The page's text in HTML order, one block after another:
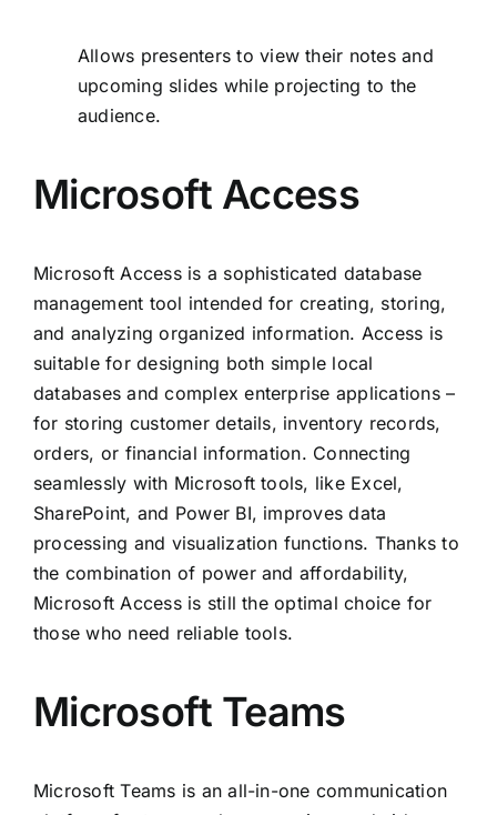
Allows presenters to view their notes and
upcoming slides while projecting to the
audience.
Microsoft Access
Microsoft Access is a sophisticated database
management tool intended for creating, storing,
and analyzing organized information. Access is
suitable for designing both simple local
databases and complex enterprise applications –
for storing customer details, inventory records,
orders, or financial information. Connecting
seamlessly with Microsoft tools, like Excel,
SharePoint, and Power BI, improves data
processing and visualization functions. Thanks to
the combination of power and affordability,
Microsoft Access is still the optimal choice for
those who need reliable tools.
Microsoft Teams
Microsoft Teams is an all-in-one communication